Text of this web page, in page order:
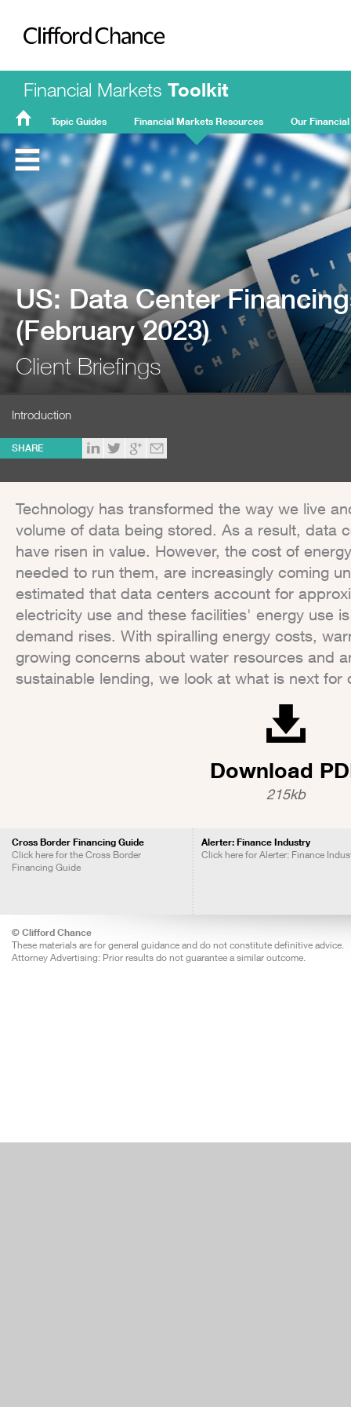
Clifford Chance
Financial Markets Toolkit
FMT
Home
Topic Guides Financial Markets Resources Our
US: Data Center
(February 2023)
Client Briefings
Introduction
SHARE
Technology has transformed the way we live
volume of data being stored. As a result, data
have risen in value. However, the cost of
needed to run them, are increasingly coming
estimated that data centers account for
electricity use and these facilities' energy use
demand rises. With spiralling energy costs,
growing concerns about water resources and
sustainable lending, we look at what is next for
Download
215kb
Cross Border Financing Guide
Click here for the Cross Border
Financing Guide
Alerter: Finance Industry
Click here for Alerter: Finance
© Clifford Chance
These materials are for general guidance and do not constitute definitive advice.
Attorney Advertising: Prior results do not guarantee a similar outcome.